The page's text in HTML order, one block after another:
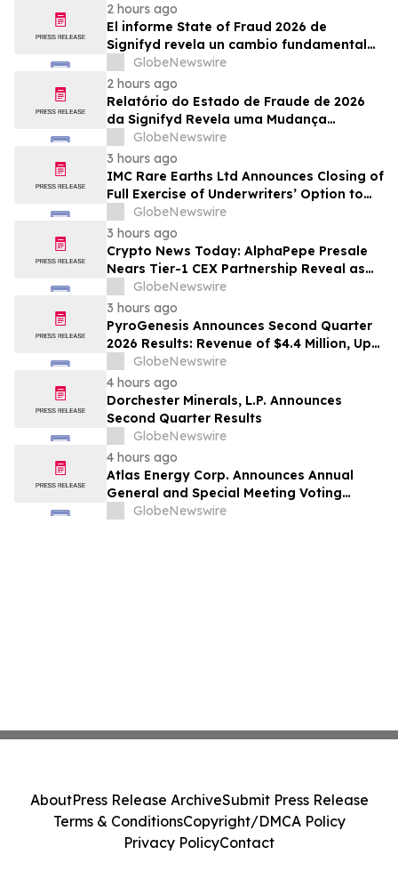
2 hours ago
El informe State of Fraud 2026 de
Signifyd revela un cambio fundamental
en el fraude del comercio electrónico
GlobeNewswire
2 hours ago
Relatório do Estado de Fraude de 2026
da Signifyd Revela uma Mudança
Fundamental na Fraude de Comércio
Eletrônico
GlobeNewswire
3 hours ago
IMC Rare Earths Ltd Announces Closing of
Full Exercise of Underwriters’ Option to
Purchase Additional Shares
GlobeNewswire
3 hours ago
Crypto News Today: AlphaPepe Presale
Nears Tier-1 CEX Partnership Reveal as
XRP Price Prediction Targets $10
GlobeNewswire
3 hours ago
PyroGenesis Announces Second Quarter
2026 Results: Revenue of $4.4 Million, Up
47% Year-Over-Year for Best Q2 Since
2022
GlobeNewswire
4 hours ago
Dorchester Minerals, L.P. Announces
Second Quarter Results
GlobeNewswire
4 hours ago
Atlas Energy Corp. Announces Annual
General and Special Meeting Voting
ResultsGlobeNewswire
AboutPress Release ArchiveSubmit Press Release
Terms & ConditionsCopyright/DMCA Policy
Privacy PolicyContact